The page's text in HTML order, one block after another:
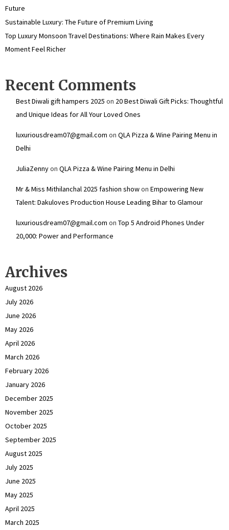
Future
Sustainable Luxury: The Future of Premium Living
Top Luxury Monsoon Travel Destinations: Where Rain Makes Every
Moment Feel Richer
Recent Comments
Best Diwali gift hampers 2025 on 20 Best Diwali Gift Picks: Thoughtful
and Unique Ideas for All Your Loved Ones
luxuriousdream07@gmail.com on QLA Pizza & Wine Pairing Menu in
Delhi
JuliaZennyon QLA Pizza & Wine Pairing Menu in Delhi
Mr & Miss Mithilanchal 2025 fashion showon Empowering New
Talent: Dakuloves Production House Leading Bihar to Glamour
luxuriousdream07@gmail.com on Top 5 Android Phones Under
₹20,000: Power and Performance
Archives
August 2026
July 2026
June 2026
May 2026
April 2026
March 2026
February 2026
January 2026
December 2025
November 2025
October 2025
September 2025
August 2025
July 2025
June 2025
May 2025
April 2025
March 2025